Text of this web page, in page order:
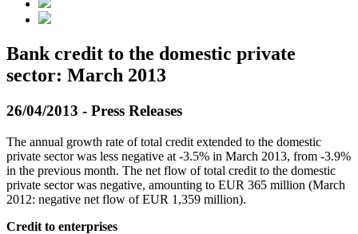
Bank credit to the domestic private
sector: March 2013
26/04/2013 - Press Releases
The annual growth rate of total credit extended to the domestic
private sector was less negative at -3.5% in March 2013, from -3.9%
in the previous month. The net flow of total credit to the domestic
private sector was negative, amounting to EUR 365 million (March
2012: negative net flow of EUR 1,359 million).
Credit to enterprises